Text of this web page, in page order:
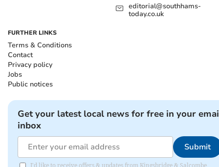
editorial@southhams-
today.co.uk
FURTHER LINKS
Terms & Conditions
Contact
Privacy policy
Jobs
Public notices
Get your latest local news for free in your
inbox
Submit
I'd like to receive offers & updates from Kingsbridge & Salcombe